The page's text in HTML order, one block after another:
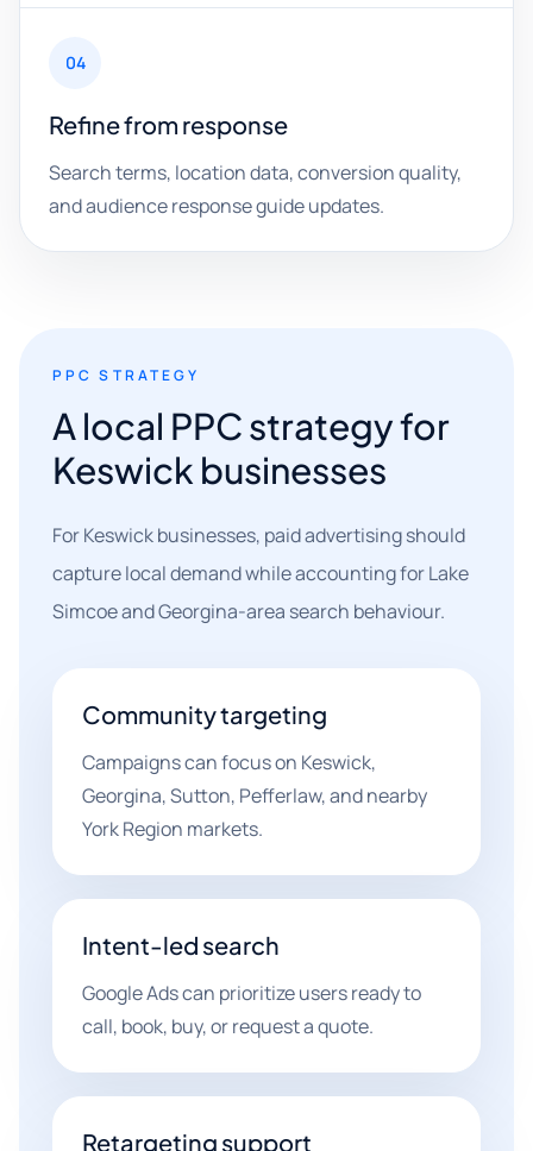
04
Refine from response
Search terms, location data, conversion quality,
and audience response guide updates.
PPC STRATEGY
A local PPC strategy for
Keswick businesses
For Keswick businesses, paid advertising should
capture local demand while accounting for Lake
Simcoe and Georgina-area search behaviour.
Community targeting
Campaigns can focus on Keswick,
Georgina, Sutton, Pefferlaw, and nearby
York Region markets.
Intent-led search
Google Ads can prioritize users ready to
call, book, buy, or request a quote.
Retargeting support